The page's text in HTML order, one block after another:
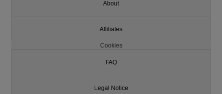
About
Affiliates
Cookies
FAQ
Legal Notice